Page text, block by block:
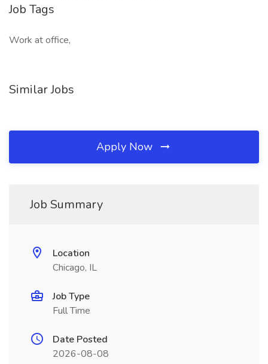
Job Tags
Work at office,
Similar Jobs
Apply Now
Job Summary
Location
Chicago, IL
Job Type
Full Time
Date Posted
2026-08-08